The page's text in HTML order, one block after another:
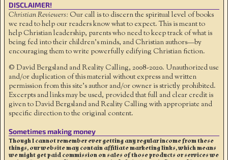
DISCLAIMER!
Christian Reviewers: Our call is to discern the spiritual level of books
we read to help our readers know what to expect. This is meant to
help Christian leadership, parents who need to keep track of what is
being fed into their children's minds, and Christian authors—by
encouraging them to write powerfully edifying Christian fiction.
© David Bergsland and Reality Calling, 2008-2020. Unauthorized use
and/or duplication of this material without express and written
permission from this site’s author and/or owner is strictly prohibited.
Excerpts and links may be used, provided that full and clear credit is
given to David Bergsland and Reality Calling with appropriate and
specific direction to the original content.
Sometimes making money
Though I cannot remember ever getting any regular income from these
things, our website may contain affiliate marketing links, which means
we might get paid commission on sales of those products or services we